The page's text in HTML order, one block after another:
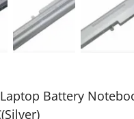
Laptop Battery